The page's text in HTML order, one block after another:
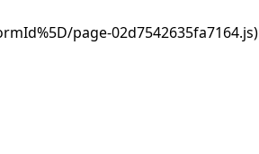
page-02d7542635fa7164.js)